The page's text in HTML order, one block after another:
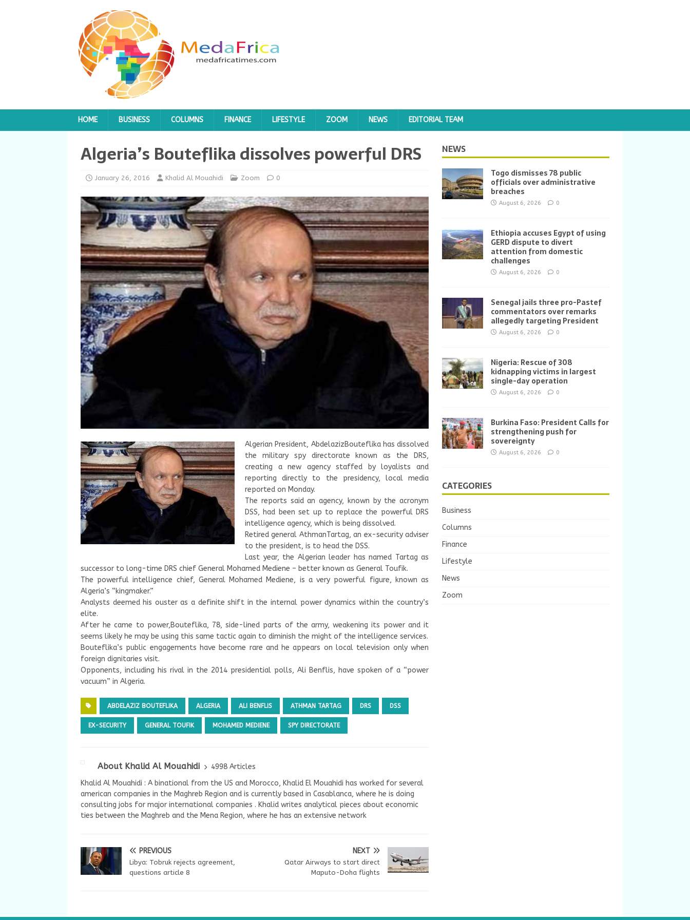
HOME BUSINESS COLUMNS FINANCE LIFESTYLE ZOOM NEWS EDITORIAL TEAM
Algeria’s Bouteflika dissolves powerful DRS
January 26, 2016 Khalid Al Mouahidi Zoom 0
Algerian President, AbdelazizBouteflika has dissolved
the military spy directorate known as the DRS,
creating a new agency staffed by loyalists and
reporting directly to the presidency, local media
reported on Monday.
The reports said an agency, known by the acronym
DSS, had been set up to replace the powerful DRS
intelligence agency, which is being dissolved.
Retired general AthmanTartag, an ex-security adviser
to the president, is to head the DSS.
Last year, the Algerian leader has named Tartag as
successor to long-time DRS chief General Mohamed Mediene – better known as General Toufik.
The powerful intelligence chief, General Mohamed Mediene, is a very powerful figure, known as
Algeria’s “kingmaker.”
Analysts deemed his ouster as a definite shift in the internal power dynamics within the country’s
elite.
After he came to power,Bouteflika, 78, side-lined parts of the army, weakening its power and it
seems likely he may be using this same tactic again to diminish the might of the intelligence services.
Bouteflika’s public engagements have become rare and he appears on local television only when
foreign dignitaries visit.
Opponents, including his rival in the 2014 presidential polls, Ali Benflis, have spoken of a “power
vacuum” in Algeria.
ABDELAZIZ BOUTEFLIKA ALGERIA ALI BENFLIS ATHMAN TARTAG DRS DSS
EX-SECURITY GENERAL TOUFIK MOHAMED MEDIENE SPY DIRECTORATE
About Khalid Al Mouahidi
4998 Articles
Khalid Al Mouahidi : A binational from the US and Morocco, Khalid El Mouahidi has worked for several
american companies in the Maghreb Region and is currently based in Casablanca, where he is doing
consulting jobs for major international companies . Khalid writes analytical pieces about economic
ties between the Maghreb and the Mena Region, where he has an extensive network
PREVIOUS
Libya: Tobruk rejects agreement,
questions article 8
NEXT
Qatar Airways to start direct
Maputo-Doha flights
NEWS
Togo dismisses 78 public
officials over administrative
breaches
August 6, 2026 0
Ethiopia accuses Egypt of using
GERD dispute to divert
attention from domestic
challenges
August 6, 2026 0
Senegal jails three pro-Pastef
commentators over remarks
allegedly targeting President
August 6, 2026 0
Nigeria: Rescue of 308
kidnapping victims in largest
single-day operation
August 6, 2026 0
Burkina Faso: President Calls for
strengthening push for
sovereignty
August 6, 2026 0
CATEGORIES
Business
Columns
Finance
Lifestyle
News
Zoom